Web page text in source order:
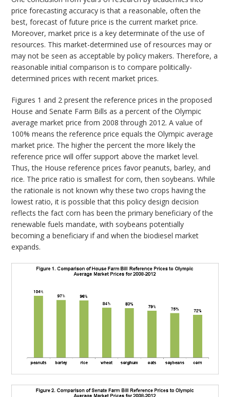
price forecasting accuracy is that a reasonable, often the
best, forecast of future price is the current market price.
Moreover, market price is a key determinate of the use of
resources. This market-determined use of resources may or
may not be seen as acceptable by policy makers. Therefore, a
reasonable initial comparison is to compare politically-
determined prices with recent market prices.
Figures 1 and 2 present the reference prices in the proposed
House and Senate Farm Bills as a percent of the Olympic
average market price from 2008 through 2012. A value of
100% means the reference price equals the Olympic average
market price. The higher the percent the more likely the
reference price will offer support above the market level.
Thus, the House reference prices favor peanuts, barley, and
rice. The price ratio is smallest for corn, then soybeans. While
the rationale is not known why these two crops having the
lowest ratio, it is possible that this policy design decision
reflects the fact corn has been the primary beneficiary of the
renewable fuels mandate, with soybeans potentially
becoming a beneficiary if and when the biodiesel market
expands.